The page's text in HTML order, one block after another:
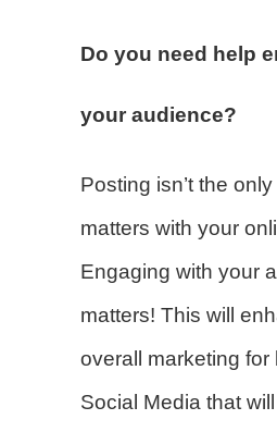
Do you need help
your audience?
Posting isn’t the
matters with your
Engaging with your
matters! This will
overall marketing for
Social Media that